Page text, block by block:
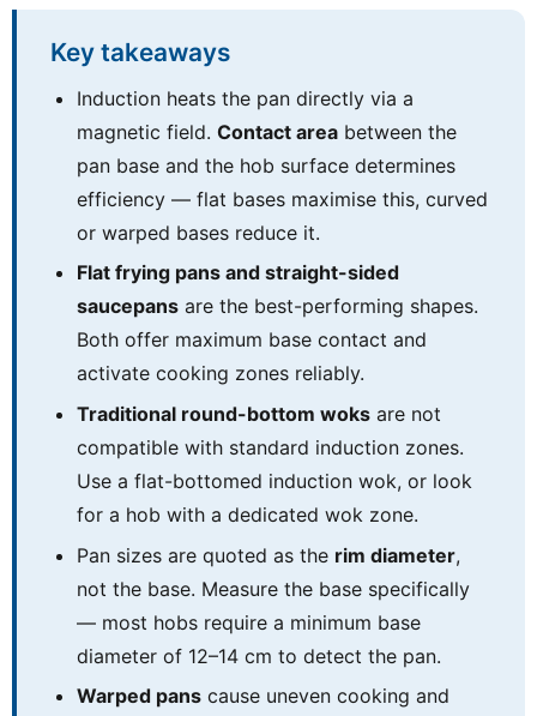
Key takeaways
Induction heats the pan directly via a
magnetic field.Contact area between the
pan base and the hob surface determines
efficiency — flat bases maximise this, curved
or warped bases reduce it.
Flat frying pans and straight-sided
saucepans are the best-performing shapes.
Both offer maximum base contact and
activate cooking zones reliably.
Traditional round-bottom woks are not
compatible with standard induction zones.
Use a flat-bottomed induction wok, or look
for a hob with a dedicated wok zone.
Pan sizes are quoted as the rim diameter,
not the base. Measure the base specifically
— most hobs require a minimum base
diameter of 12–14 cm to detect the pan.
Warped pans cause uneven cooking and